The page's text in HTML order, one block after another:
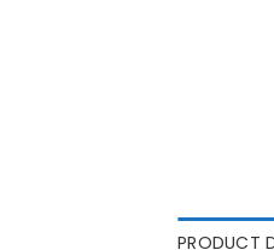
PRODUCT